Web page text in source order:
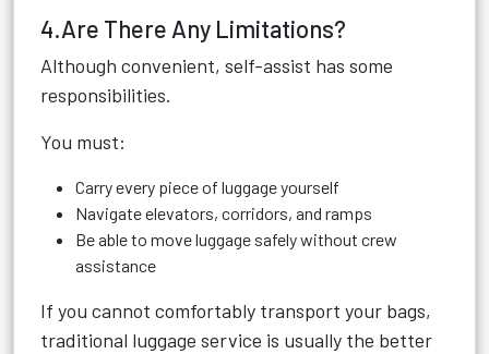
4.Are There Any Limitations?
Although convenient, self-assist has some
responsibilities.
You must:
Carry every piece of luggage yourself
Navigate elevators, corridors, and ramps
Be able to move luggage safely without crew
assistance
If you cannot comfortably transport your bags,
traditional luggage service is usually the better